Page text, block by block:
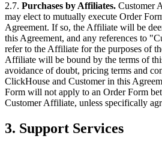
2.7. Purchases by Affiliates. Customer
may elect to mutually execute Order
Agreement. If so, the Affiliate will be
this Agreement, and any references to
refer to the Affiliate for the purposes of
Affiliate will be bound by the terms of
avoidance of doubt, pricing terms and
ClickHouse and Customer in this
Form will not apply to an Order Form
Customer Affiliate, unless specifically
3. Support Services